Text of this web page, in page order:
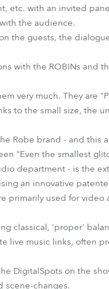
3000 DT™
etc. with an invited
the audience.
the guests, the
with the ROBINs and
very much. They are
to the small size, the
Robe brand - and this
"Even the smallest
department - is the
an innovative
primarily used for
classical, 'proper'
live music links, often
DigitalSpots on the
scene-changes.